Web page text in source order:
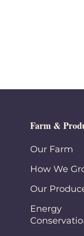
Farm &
Our Farm
How We
Our
Energy